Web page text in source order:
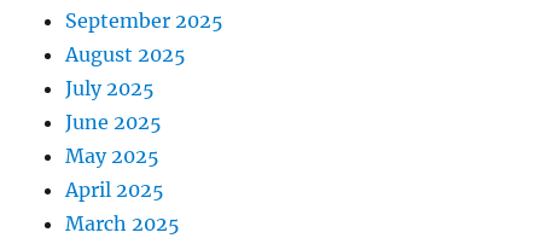
September 2025
August 2025
July 2025
June 2025
May 2025
April 2025
March 2025